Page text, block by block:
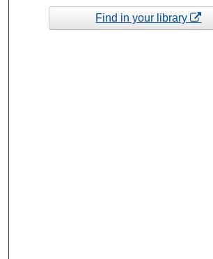
Find in your library